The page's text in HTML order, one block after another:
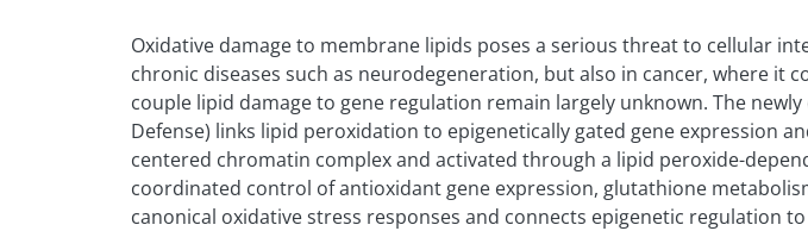
Oxidative damage to membrane lipids poses a serious threat to cellular
chronic diseases such as neurodegeneration, but also in cancer, where
couple lipid damage to gene regulation remain largely unknown. The
Defense) links lipid peroxidation to epigenetically gated gene expression
centered chromatin complex and activated through a lipid peroxide-
coordinated control of antioxidant gene expression, glutathione
canonical oxidative stress responses and connects epigenetic regulation